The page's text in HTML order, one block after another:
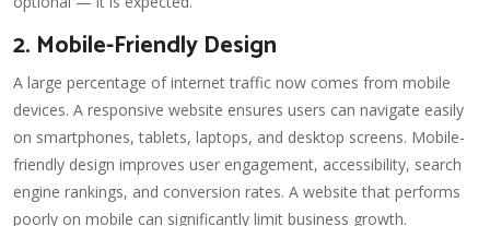
2. Mobile-Friendly Design
A large percentage of internet traffic now comes from mobile
devices. A responsive website ensures users can navigate easily
on smartphones, tablets, laptops, and desktop screens. Mobile-
friendly design improves user engagement, accessibility, search
engine rankings, and conversion rates. A website that performs
poorly on mobile can significantly limit business growth.